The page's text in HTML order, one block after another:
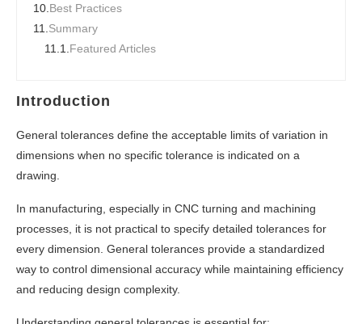
10. Best Practices
11. Summary
11.1. Featured Articles
Introduction
General tolerances define the acceptable limits of variation in
dimensions when no specific tolerance is indicated on a
drawing.
In manufacturing, especially in CNC turning and machining
processes, it is not practical to specify detailed tolerances for
every dimension. General tolerances provide a standardized
way to control dimensional accuracy while maintaining efficiency
and reducing design complexity.